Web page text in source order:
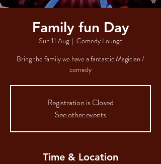
Family fun Day
Sun 11 Aug
  |
Comedy Lounge
Bring the family we have a fantastic Magician /
comedy
Registration is Closed
See other events
Time & Location